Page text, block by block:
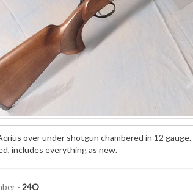
over under shotgun chambered in 12
includes everything as new.
- 24O